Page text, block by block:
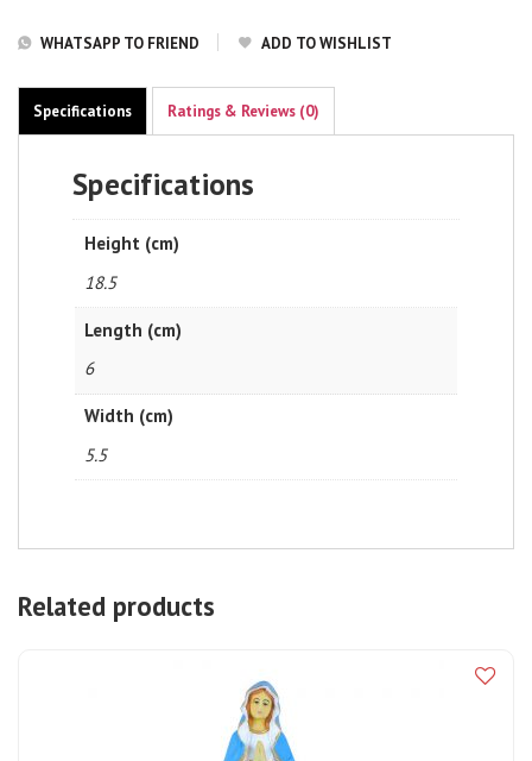
WHATSAPP TO FRIEND ADD TO WISHLIST
Specifications Ratings & Reviews (0)
Specifications
Height (cm)
18.5
Length (cm)
6
Width (cm)
5.5
Related products